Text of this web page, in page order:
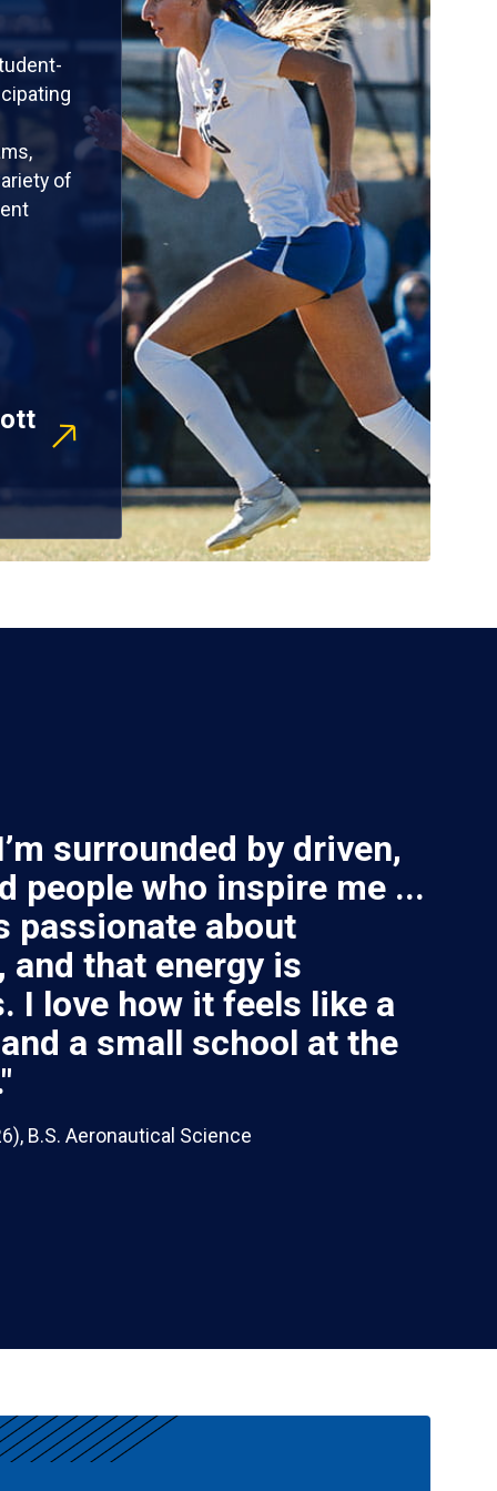
of
surrounded by driven,
people who inspire me ...
passionate about
and that energy is
I love how it feels like a
a small school at the
B.S. Aeronautical Science